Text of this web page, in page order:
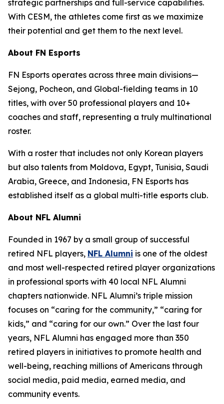
strategic partnerships and full-service capabilities.
With CESM, the athletes come first as we maximize
their potential and get them to the next level.
About FN Esports
FN Esports operates across three main divisions—
Sejong, Pocheon, and Global-fielding teams in 10
titles, with over 50 professional players and 10+
coaches and staff, representing a truly multinational
roster.
With a roster that includes not only Korean players
but also talents from Moldova, Egypt, Tunisia, Saudi
Arabia, Greece, and Indonesia, FN Esports has
established itself as a global multi-title esports club.
About NFL Alumni
Founded in 1967 by a small group of successful
retired NFL players, NFL Alumni is one of the oldest
and most well-respected retired player organizations
in professional sports with 40 local NFL Alumni
chapters nationwide. NFL Alumni’s triple mission
focuses on “caring for the community,” “caring for
kids,” and “caring for our own.” Over the last four
years, NFL Alumni has engaged more than 350
retired players in initiatives to promote health and
well-being, reaching millions of Americans through
social media, paid media, earned media, and
community events.